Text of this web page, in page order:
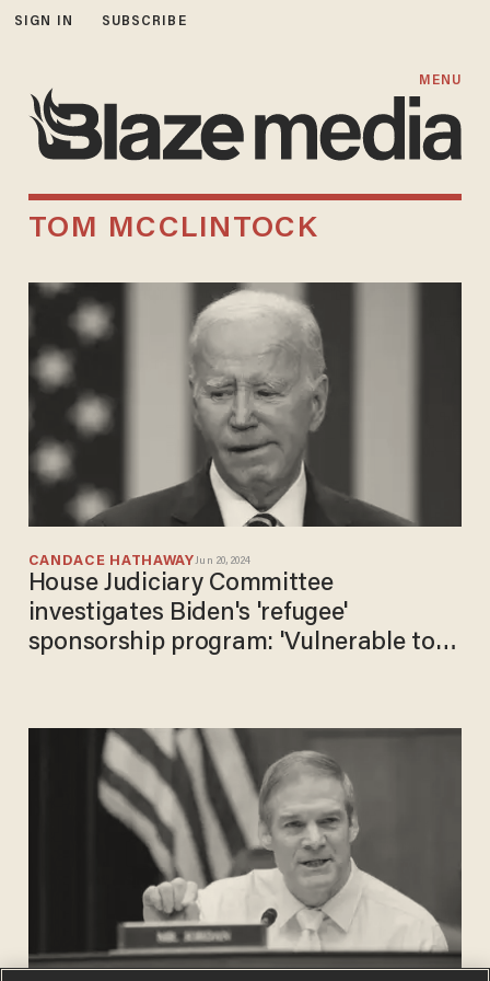
SIGN IN SUBSCRIBE
MENU
TOM MCCLINTOCK
CANDACE HATHAWAYJun 20, 2024
House Judiciary Committee
investigates Biden's 'refugee'
sponsorship program: 'Vulnerable to